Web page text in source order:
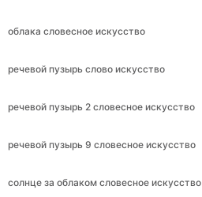
облака словесное искусство
речевой пузырь слово искусство
речевой пузырь 2 словесное искусство
речевой пузырь 9 словесное искусство
солнце за облаком словесное искусство